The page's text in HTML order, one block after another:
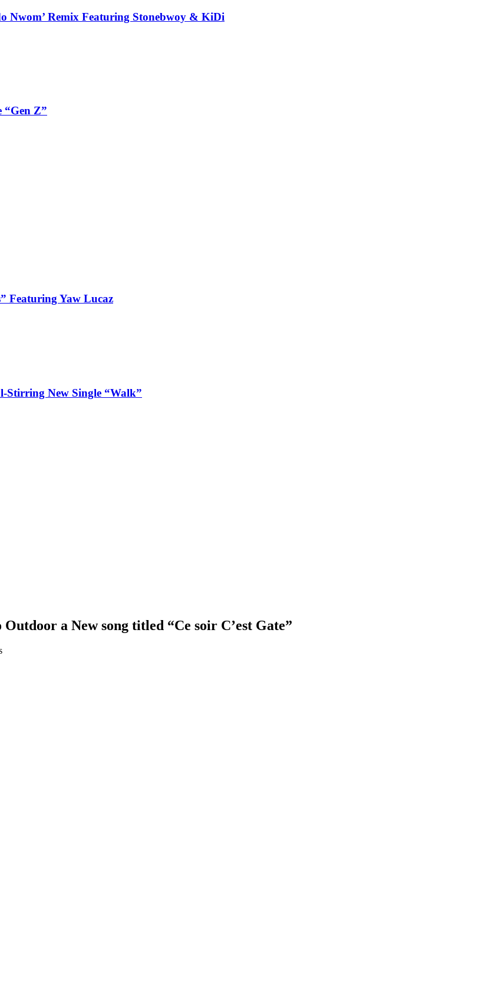
Nwom’ Remix Featuring Stonebwoy & KiDi
“Gen Z”
Featuring Yaw Lucaz
Stirring New Single “Walk”
a New song titled “Ce soir C’est Gate”